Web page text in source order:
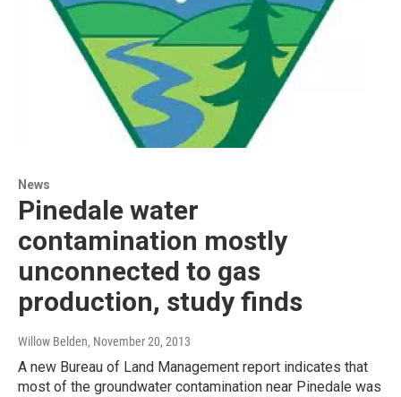
News
Pinedale water
contamination mostly
unconnected to gas
production, study finds
Willow Belden, November 20, 2013
A new Bureau of Land Management report indicates that
most of the groundwater contamination near Pinedale was